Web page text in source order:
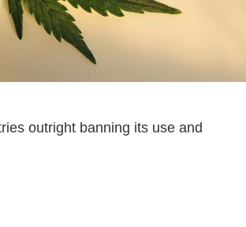
outright banning its use and